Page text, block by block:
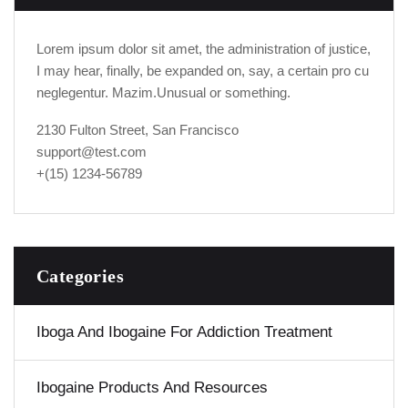
Lorem ipsum dolor sit amet, the administration of justice,
I may hear, finally, be expanded on, say, a certain pro cu
neglegentur. Mazim.Unusual or something.
2130 Fulton Street, San Francisco
support@test.com
+(15) 1234-56789
Categories
Iboga And Ibogaine For Addiction Treatment
Ibogaine Products And Resources